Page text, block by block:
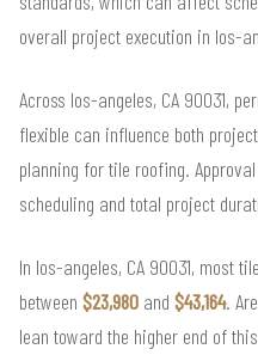
overall project execution in los-
Across los-angeles, CA 90031,
flexible can influence both
planning for tile roofing.
scheduling and total project
In los-angeles, CA 90031, most
between $23,980 and $43,164.
lean toward the higher end of